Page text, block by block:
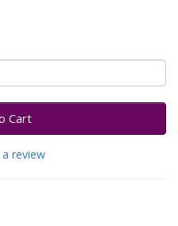
Cart
review